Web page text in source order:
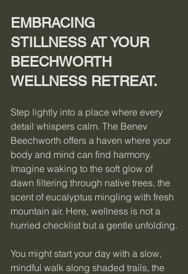
EMBRACING
STILLNESS AT YOUR
BEECHWORTH
WELLNESS RETREAT.
Step lightly into a place where every
detail whispers calm. The Benev
Beechworth offers a haven where your
body and mind can find harmony.
Imagine waking to the soft glow of
dawn filtering through native trees, the
scent of eucalyptus mingling with fresh
mountain air. Here, wellness is not a
hurried checklist but a gentle unfolding.
You might start your day with a slow,
mindful walk along shaded trails, the